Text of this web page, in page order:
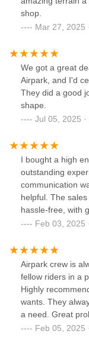
shop.
Mar 27, 2025
We got a great
Airpark, and I'd
They did a good
shape.
Jul 05, 2025
I bought a high
outstanding
communication
helpful. The
hassle-free, with
better.What truly
shipping. It
careful handling.
great deals,
experience,
recommend!
Feb 03, 2025
Airpark crew is
fellow riders in a
Highly
wants. They
a need. Great
me and my bike
Feb 05, 2025